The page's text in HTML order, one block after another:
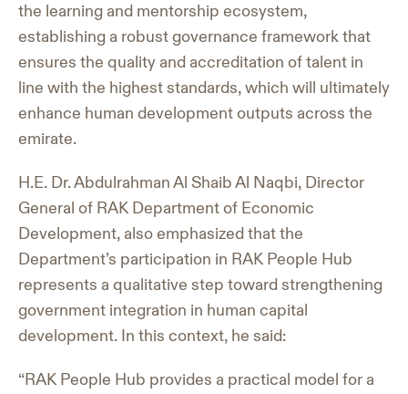
the learning and mentorship ecosystem,
establishing a robust governance framework that
ensures the quality and accreditation of talent in
line with the highest standards, which will ultimately
enhance human development outputs across the
emirate.
H.E. Dr. Abdulrahman Al Shaib Al Naqbi, Director
General of RAK Department of Economic
Development, also emphasized that the
Department’s participation in RAK People Hub
represents a qualitative step toward strengthening
government integration in human capital
development. In this context, he said:
“RAK People Hub provides a practical model for a